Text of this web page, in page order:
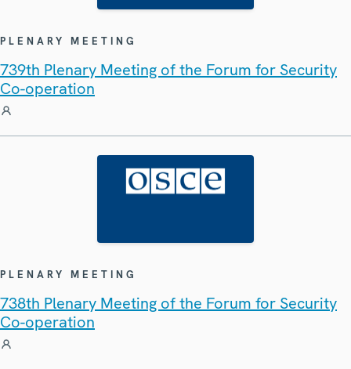
PLENARY MEETING
739th Plenary Meeting of the Forum for Security
Co-operation
PLENARY MEETING
738th Plenary Meeting of the Forum for Security
Co-operation